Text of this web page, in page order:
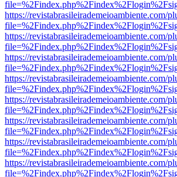
https://revistabrasileirademeioambiente.com/
https://revistabrasileirademeioambiente.com/
https://revistabrasileirademeioambiente.com/
https://revistabrasileirademeioambiente.com/
https://revistabrasileirademeioambiente.com/
https://revistabrasileirademeioambiente.com/
https://revistabrasileirademeioambiente.com/
https://revistabrasileirademeioambiente.com/